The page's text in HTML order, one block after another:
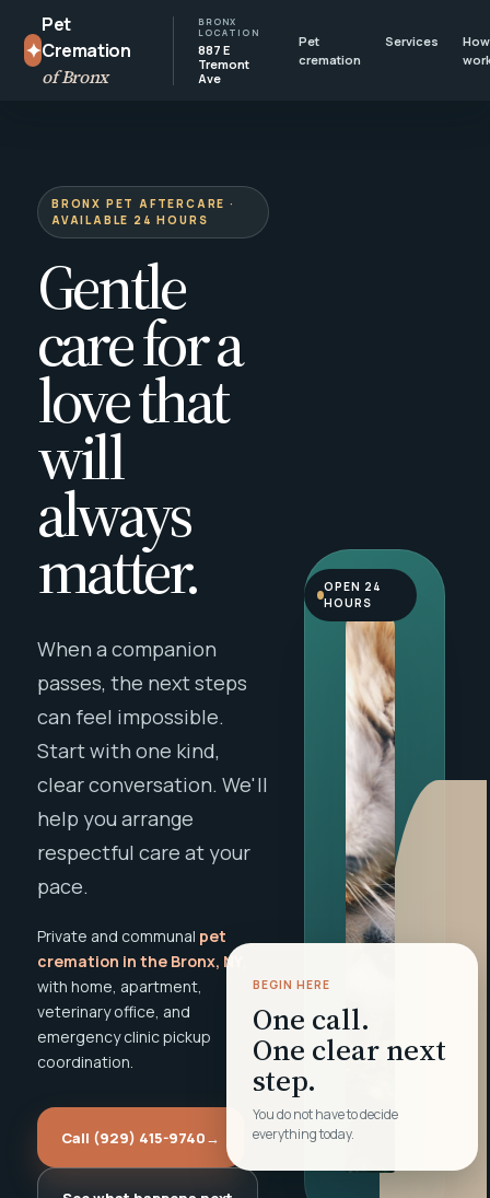
✦
Pet
Cremation
of Bronx
BRONX
LOCATION
887 E
Tremont
Ave
Pet
cremation
Services
BRONX PET AFTERCARE ·
AVAILABLE 24 HOURS
Gentle
care for a
love that
will
always
matter.
When a companion
passes, the next steps
can feel impossible.
Start with one kind,
clear conversation. We'll
help you arrange
respectful care at your
pace.
Private and communal pet
cremation in the Bronx, NY
with home, apartment,
veterinary office, and
emergency clinic pickup
coordination.
Call (929) 415-9740→
BEGIN HERE
One call.
One clear next
step.
You do not have to decide
everything today.
OPEN 24
HOURS